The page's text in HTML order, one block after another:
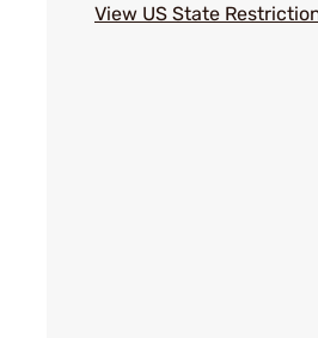
View US State